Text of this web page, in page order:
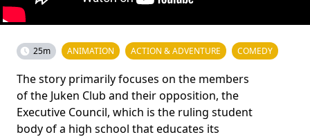
25m ANIMATION ACTION & ADVENTURE COMEDY
The story primarily focuses on the members
of the Juken Club and their opposition, the
Executive Council, which is the ruling student
body of a high school that educates its